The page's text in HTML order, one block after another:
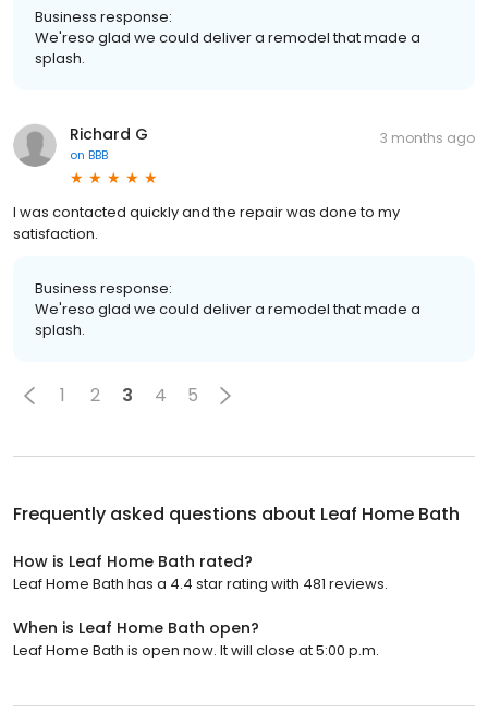
Business response:
We'reso glad we could deliver a remodel that made a
splash.
Richard G
on BBB
3 months ago
I was contacted quickly and the repair was done to my
satisfaction.
Business response:
We'reso glad we could deliver a remodel that made a
splash.
1 2 3 4 5
Frequently asked questions about Leaf Home Bath
How is Leaf Home Bath rated?
Leaf Home Bath has a 4.4 star rating with 481 reviews.
When is Leaf Home Bath open?
Leaf Home Bath is open now. It will close at 5:00 p.m.